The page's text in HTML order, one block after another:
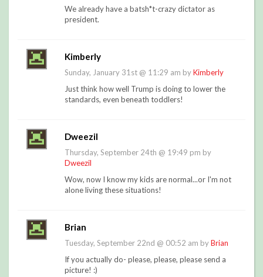
We already have a batsh*t-crazy dictator as
president.
Kimberly
Sunday, January 31st @ 11:29 am byKimberly
Just think how well Trump is doing to lower the
standards, even beneath toddlers!
Dweezil
Thursday, September 24th @ 19:49 pm by
Dweezil
Wow, now I know my kids are normal...or I'm not
alone living these situations!
Brian
Tuesday, September 22nd @ 00:52 am byBrian
If you actually do- please, please, please send a
picture! :)